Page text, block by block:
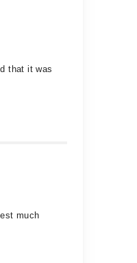
that it was
much